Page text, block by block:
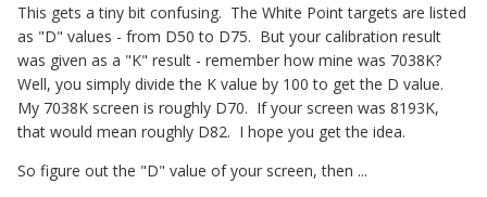
This gets a tiny bit confusing. The White Point targets are listed
as "D" values - from D50 to D75. But your calibration result
was given as a "K" result - remember how mine was 7038K?
Well, you simply divide the K value by 100 to get the D value.
My 7038K screen is roughly D70. If your screen was 8193K,
that would mean roughly D82. I hope you get the idea.
So figure out the "D" value of your screen, then ...